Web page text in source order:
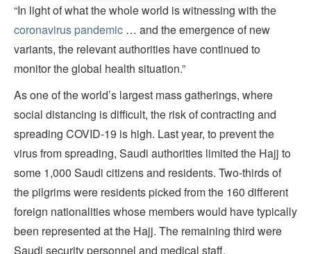
“In light of what the whole world is witnessing with the
coronavirus pandemic … and the emergence of new
variants, the relevant authorities have continued to
monitor the global health situation.”
As one of the world’s largest mass gatherings, where
social distancing is difficult, the risk of contracting and
spreading COVID-19 is high. Last year, to prevent the
virus from spreading, Saudi authorities limited the Hajj to
some 1,000 Saudi citizens and residents. Two-thirds of
the pilgrims were residents picked from the 160 different
foreign nationalities whose members would have typically
been represented at the Hajj. The remaining third were
Saudi security personnel and medical staff.